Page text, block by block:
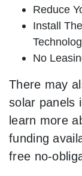
Reduce
Install
No
There may
solar panels
learn more
funding
free no-